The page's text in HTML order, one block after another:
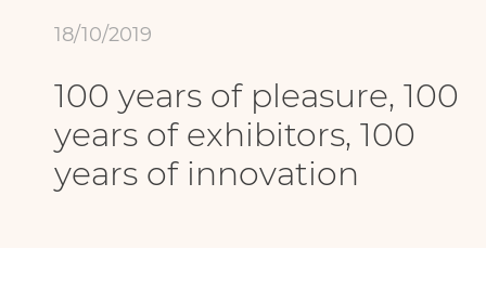
18/10/2019
100 years of pleasure, 100
years of exhibitors, 100
years of innovation